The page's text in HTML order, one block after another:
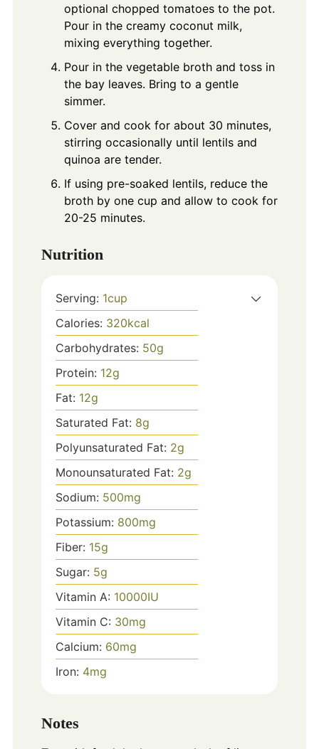
optional chopped tomatoes to the pot.
Pour in the creamy coconut milk,
mixing everything together.
Pour in the vegetable broth and toss in
the bay leaves. Bring to a gentle
simmer.
Cover and cook for about 30 minutes,
stirring occasionally until lentils and
quinoa are tender.
If using pre-soaked lentils, reduce the
broth by one cup and allow to cook for
20-25 minutes.
Nutrition
Serving: 1cup
Calories: 320kcal
Carbohydrates: 50g
Protein: 12g
Fat: 12g
Saturated Fat: 8g
Polyunsaturated Fat: 2g
Monounsaturated Fat: 2g
Sodium: 500mg
Potassium: 800mg
Fiber: 15g
Sugar: 5g
Vitamin A: 10000IU
Vitamin C: 30mg
Calcium: 60mg
Iron: 4mg
Notes